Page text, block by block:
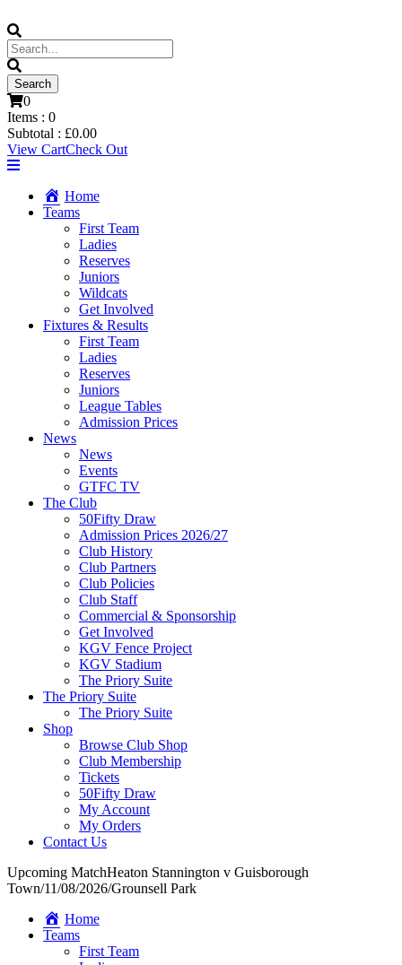
0
Items : 0
Subtotal : £0.00
View CartCheck Out
Home
Teams
First Team
Ladies
Reserves
Juniors
Wildcats
Get Involved
Fixtures & Results
First Team
Ladies
Reserves
Juniors
League Tables
Admission Prices
News
News
Events
GTFC TV
The Club
50Fifty Draw
Admission Prices 2026/27
Club History
Club Partners
Club Policies
Club Staff
Commercial & Sponsorship
Get Involved
KGV Fence Project
KGV Stadium
The Priory Suite
The Priory Suite
The Priory Suite
Shop
Browse Club Shop
Club Membership
Tickets
50Fifty Draw
My Account
My Orders
Contact Us
Upcoming MatchHeaton Stannington v Guisborough
Town/11/08/2026/Grounsell Park
Home
Teams
First Team